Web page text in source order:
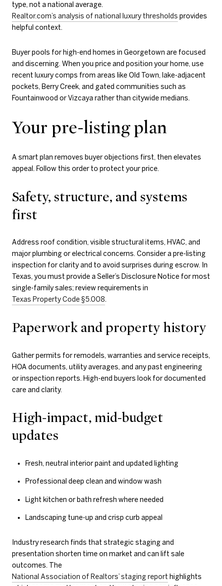
type, not a national average.
Realtor.com’s analysis of national luxury thresholds provides
helpful context.
Buyer pools for high-end homes in Georgetown are focused
and discerning. When you price and position your home, use
recent luxury comps from areas like Old Town, lake-adjacent
pockets, Berry Creek, and gated communities such as
Fountainwood or Vizcaya rather than citywide medians.
Your pre-listing plan
A smart plan removes buyer objections first, then elevates
appeal. Follow this order to protect your price.
Safety, structure, and systems
first
Address roof condition, visible structural items, HVAC, and
major plumbing or electrical concerns. Consider a pre-listing
inspection for clarity and to avoid surprises during escrow. In
Texas, you must provide a Seller’s Disclosure Notice for most
single-family sales; review requirements in
Texas Property Code §5.008.
Paperwork and property history
Gather permits for remodels, warranties and service receipts,
HOA documents, utility averages, and any past engineering
or inspection reports. High-end buyers look for documented
care and clarity.
High-impact, mid-budget
updates
Fresh, neutral interior paint and updated lighting
Professional deep clean and window wash
Light kitchen or bath refresh where needed
Landscaping tune-up and crisp curb appeal
Industry research finds that strategic staging and
presentation shorten time on market and can lift sale
outcomes. The
National Association of Realtors’ staging report highlights